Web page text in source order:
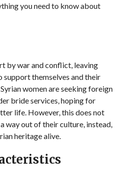
you need to know about
by war and conflict, leaving
support themselves and their
women are seeking foreign
bride services, hoping for
life. However, this does not
way out of their culture, instead,
heritage alive.